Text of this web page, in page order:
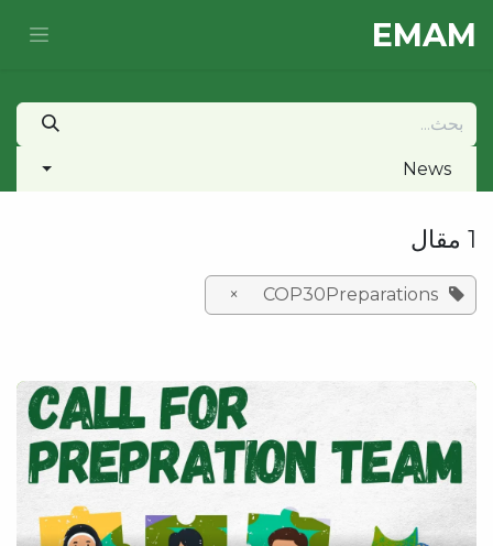
E​MAM
News
1 مقال
COP30Preparations
×